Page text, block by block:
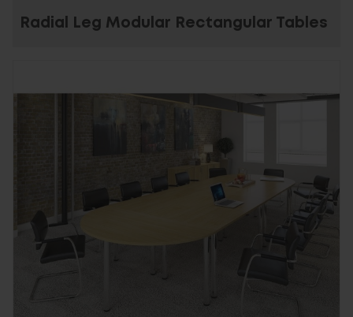
Radial Leg Modular Rectangular Tables